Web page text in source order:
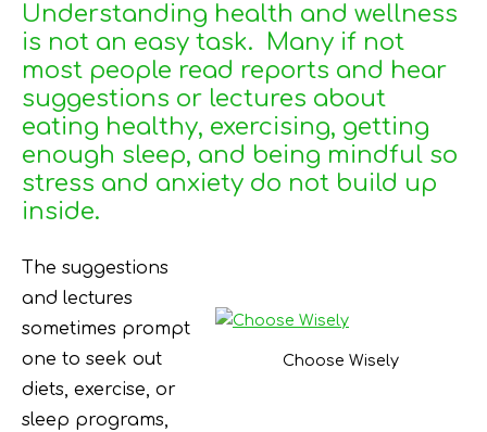
Understanding health and wellness
is not an easy task. Many if not
most people read reports and hear
suggestions or lectures about
eating healthy, exercising, getting
enough sleep, and being mindful so
stress and anxiety do not build up
inside.
Choose Wisely
The suggestions
and lectures
sometimes prompt
one to seek out
diets, exercise, or
sleep programs,